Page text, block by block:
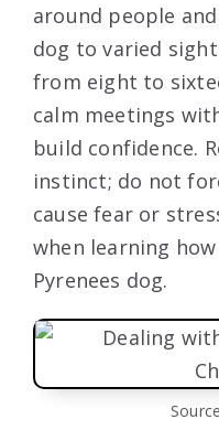
around people
dog to varied
from eight to
calm meetings
build confidence.
instinct; do not
cause fear or
when learning
Pyrenees dog.